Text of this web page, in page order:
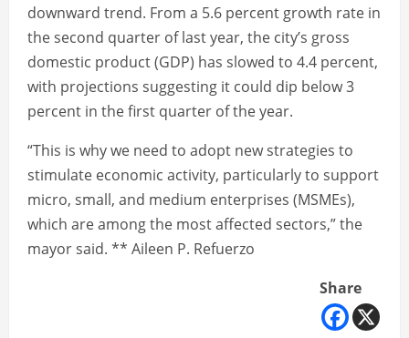
downward trend. From a 5.6 percent growth rate in
the second quarter of last year, the city’s gross
domestic product (GDP) has slowed to 4.4 percent,
with projections suggesting it could dip below 3
percent in the first quarter of the year.
“This is why we need to adopt new strategies to
stimulate economic activity, particularly to support
micro, small, and medium enterprises (MSMEs),
which are among the most affected sectors,” the
mayor said. ** Aileen P. Refuerzo
Share